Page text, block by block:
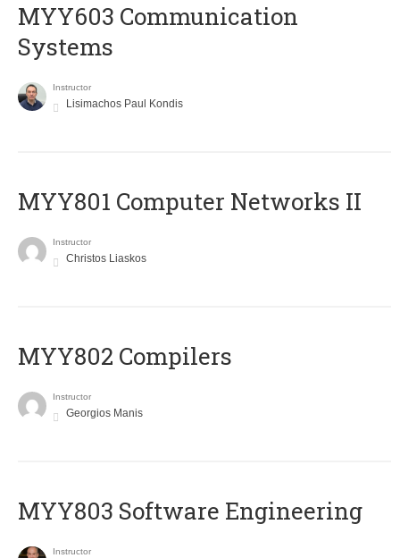
MYY603 Communication
Systems
Instructor
Lisimachos Paul Kondis
MYY801 Computer Networks II
Instructor
Christos Liaskos
MYY802 Compilers
Instructor
Georgios Manis
MYY803 Software Engineering
Instructor